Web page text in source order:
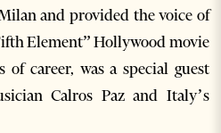
and provided the voice of
Element” Hollywood movie
of career, was a special guest
Calros Paz and Italy’s